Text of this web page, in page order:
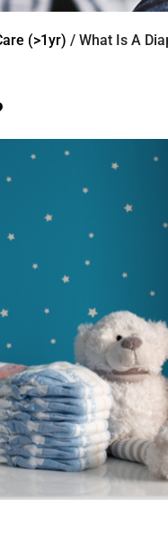
(>1yr) / What Is A